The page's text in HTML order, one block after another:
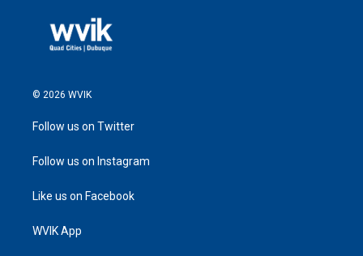
© 2026 WVIK
Follow us on Twitter
Follow us on Instagram
Like us on Facebook
WVIK App